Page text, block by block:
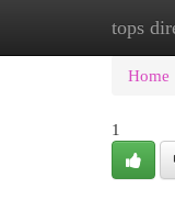
tops
Home
1